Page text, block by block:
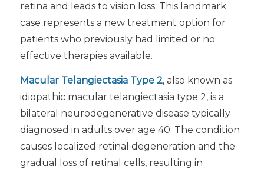
retina and leads to vision loss. This landmark
case represents a new treatment option for
patients who previously had limited or no
effective therapies available.
Macular Telangiectasia Type 2, also known as
idiopathic macular telangiectasia type 2, is a
bilateral neurodegenerative disease typically
diagnosed in adults over age 40. The condition
causes localized retinal degeneration and the
gradual loss of retinal cells, resulting in